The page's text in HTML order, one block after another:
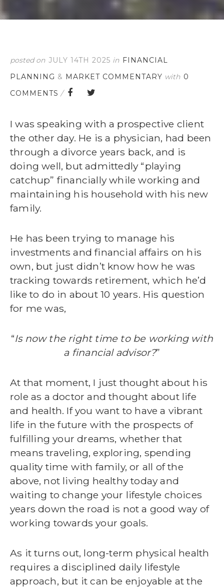
posted on JULY 14TH 2025 in FINANCIAL
PLANNING & MARKET COMMENTARY with 0
COMMENTS /
I was speaking with a prospective client
the other day. He is a physician, had been
through a divorce years back, and is
doing well, but admittedly “playing
catchup” financially while working and
maintaining his household with his new
family.
He has been trying to manage his
investments and financial affairs on his
own, but just didn’t know how he was
tracking towards retirement, which he’d
like to do in about 10 years. His question
for me was,
“Is now the right time to be working with
a financial advisor?”
At that moment, I just thought about his
role as a doctor and thought about life
and health. If you want to have a vibrant
life in the future with the prospects of
fulfilling your dreams, whether that
means traveling, exploring, spending
quality time with family, or all of the
above, not living healthy today and
waiting to change your lifestyle choices
years down the road is not a good way of
working towards your goals.
As it turns out, long-term physical health
requires a disciplined daily lifestyle
approach, but it can be enjoyable at the